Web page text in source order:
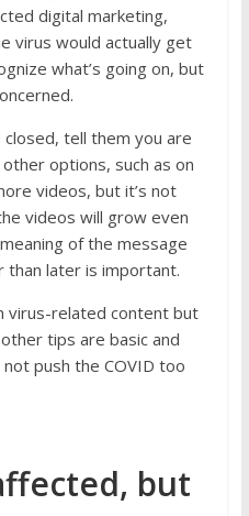
digital marketing,
virus would actually get
what’s going on, but
tell them you are
options, such as on
videos, but it’s not
videos will grow even
of the message
than later is important.
virus-related content but
tips are basic and
push the COVID too
but